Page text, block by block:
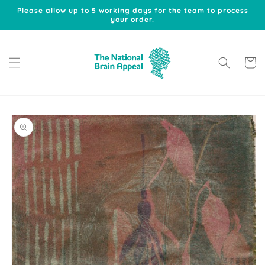
Skip to
Please allow up to 5 working days for the team to process
your order.
Cart
Skip to
product
information